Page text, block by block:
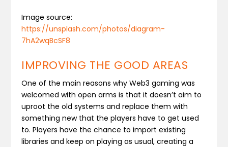
Image source:
https://unsplash.com/photos/diagram-
7hA2wqBcSF8
IMPROVING THE GOOD AREAS
One of the main reasons why Web3 gaming was
welcomed with open arms is that it doesn’t aim to
uproot the old systems and replace them with
something new that the players have to get used
to. Players have the chance to import existing
libraries and keep on playing as usual, creating a